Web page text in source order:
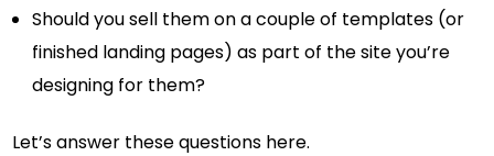
Should you sell them on a couple of templates (or
finished landing pages) as part of the site you’re
designing for them?
Let’s answer these questions here.